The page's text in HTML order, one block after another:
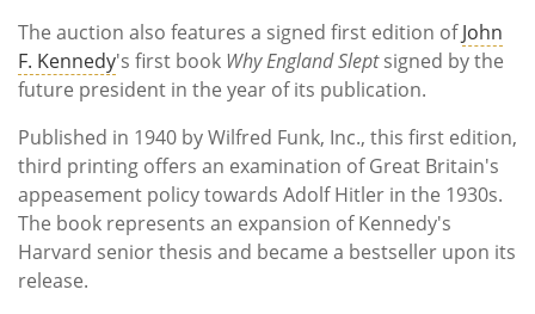
The auction also features a signed first edition ofJohn
F. Kennedy's first book Why England Sleptsigned by the
future president in the year of its publication.
Published in 1940 by Wilfred Funk, Inc., this first edition,
third printing offers an examination of Great Britain's
appeasement policy towards Adolf Hitler in the 1930s.
The book represents an expansion of Kennedy's
Harvard senior thesis and became a bestseller upon its
release.